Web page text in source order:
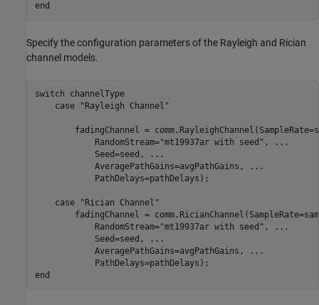
end
Specify the configuration parameters of the Rayleigh and Rician
channel models.
switch channelType
case
"Rayleigh Channel"
fadingChannel =
            RandomStream=
"mt19937ar with seed" ,
...
            Seed=seed,
...
            AveragePathGains=avgPathGains,
...
            PathDelays=pathDelays);
case
"Rician Channel"
fadingChannel =
            RandomStream=
"mt19937ar with seed" ,
...
            Seed=seed,
...
            AveragePathGains=avgPathGains,
...
end